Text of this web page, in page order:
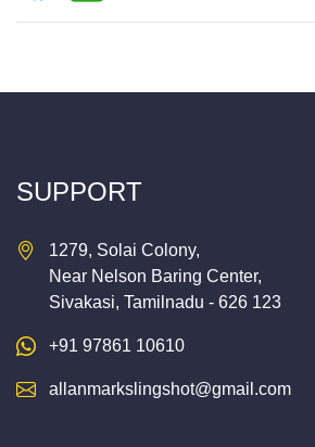
SUPPORT
1279, Solai Colony,
Near Nelson Baring Center,
Sivakasi, Tamilnadu - 626 123
+91 97861 10610
allanmarkslingshot@gmail.com